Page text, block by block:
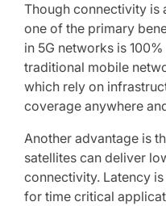
Though connectivity is
one of the primary
in 5G networks is
traditional mobile
which rely on
coverage anywhere
Another advantage is
satellites can deliver
connectivity. Latency
for time critical